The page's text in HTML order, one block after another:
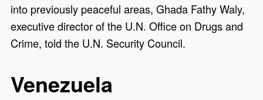
into previously peaceful areas, Ghada Fathy Waly,
executive director of the U.N. Office on Drugs and
Crime, told the U.N. Security Council.
Venezuela